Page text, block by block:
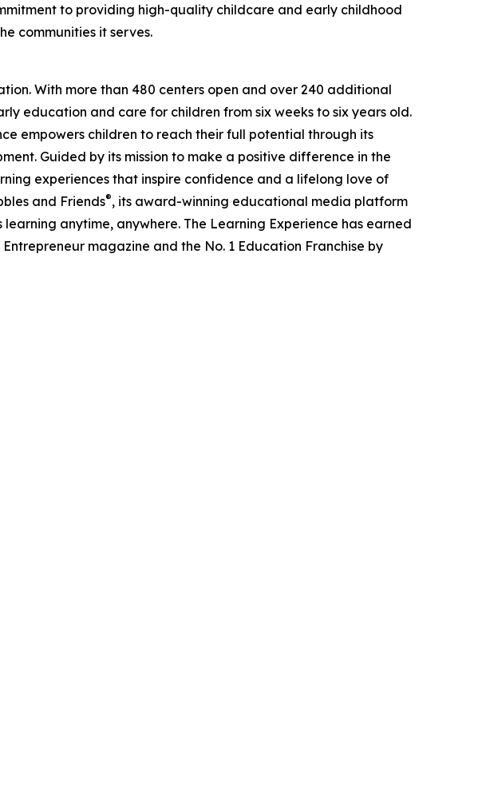
to providing high-quality childcare and early childhood
communities it serves.
With more than 480 centers open and over 240 additional
education and care for children from six weeks to six years old.
empowers children to reach their full potential through its
Guided by its mission to make a positive difference in the
experiences that inspire confidence and a lifelong love of
and Friends®, its award-winning educational media platform
anytime, anywhere. The Learning Experience has earned
magazine and the No. 1 Education Franchise by